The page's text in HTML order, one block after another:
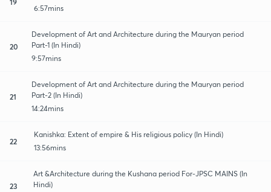
6:57mins
20
Development of Art and Architecture during the Mauryan period
Part-1 (In Hindi)
9:57mins
21
Development of Art and Architecture during the Mauryan period
Part-2 (In Hindi)
14:24mins
22
Kanishka: Extent of empire & His religious policy (In Hindi)
13:56mins
23
Art &Architecture during the Kushana period For-JPSC MAINS (In
Hindi)